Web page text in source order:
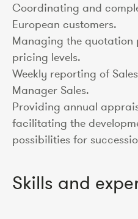
Coordinating and
European customers.
Managing the quotation
pricing levels.
Weekly reporting of
Manager Sales.
Providing annual
facilitating the
possibilities for
Skills and